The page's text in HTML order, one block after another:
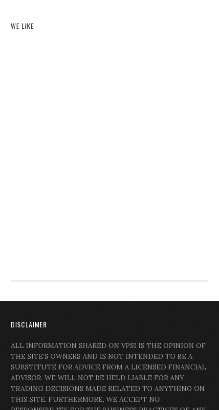
WE LIKE
DISCLAIMER
ALL INFORMATION SHARED ON VPSI IS THE OPINION OF
THE SITE’S OWNERS AND IS NOT INTENDED TO BE A
SUBSTITUTE FOR ADVICE FROM A LICENSED FINANCIAL
ADVISOR. WE WILL NOT BE HELD LIABLE FOR ANY
TRADING DECISIONS MADE RELATED TO ANYTHING ON
THIS SITE. FURTHERMORE, WE ACCEPT NO